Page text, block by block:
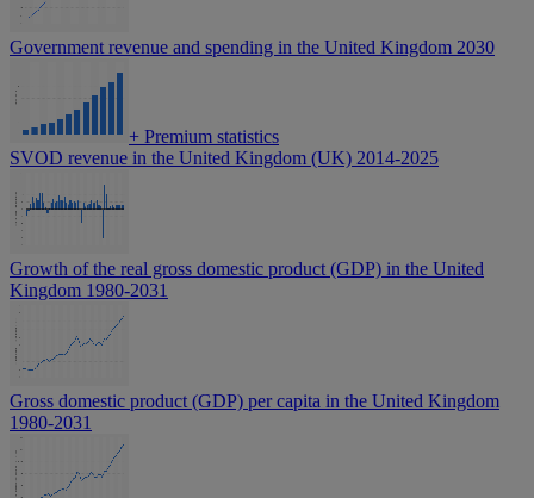
Government revenue and spending in the United Kingdom 2030
+ Premium statistics
SVOD revenue in the United Kingdom (UK) 2014-2025
Growth of the real gross domestic product (GDP) in the United
Kingdom 1980-2031
Gross domestic product (GDP) per capita in the United Kingdom
1980-2031